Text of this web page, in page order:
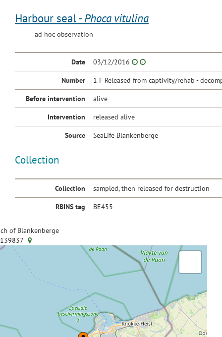
Harbour seal - Phoca vitulina
ad hoc observation
Date 03/12/2016
Number 1 F Released from captivity/rehab -
Before intervention alive
Intervention released alive
Source SeaLife Blankenberge
Collection
Collection sampled, then released for destruction
RBINS tag BE455
of Blankenberge